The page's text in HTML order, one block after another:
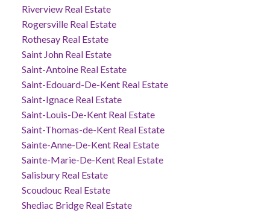
Riverview Real Estate
Rogersville Real Estate
Rothesay Real Estate
Saint John Real Estate
Saint-Antoine Real Estate
Saint-Edouard-De-Kent Real Estate
Saint-Ignace Real Estate
Saint-Louis-De-Kent Real Estate
Saint-Thomas-de-Kent Real Estate
Sainte-Anne-De-Kent Real Estate
Sainte-Marie-De-Kent Real Estate
Salisbury Real Estate
Scoudouc Real Estate
Shediac Bridge Real Estate